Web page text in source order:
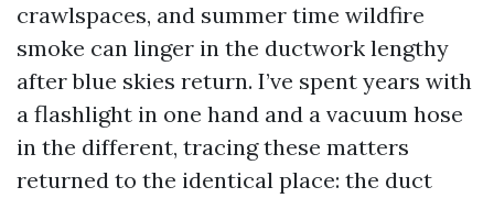
crawlspaces, and summer time wildfire
smoke can linger in the ductwork lengthy
after blue skies return. I’ve spent years with
a flashlight in one hand and a vacuum hose
in the different, tracing these matters
returned to the identical place: the duct